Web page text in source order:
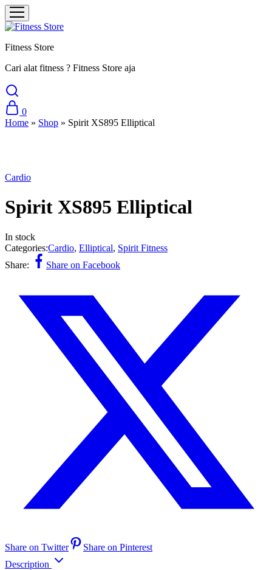
Fitness Store
Cari alat fitness ? Fitness Store aja
0
Home » Shop » Spirit XS895 Elliptical
Cardio
Spirit XS895 Elliptical
In stock
Categories:Cardio, Elliptical, Spirit Fitness
Share:
Share on Facebook
Share on Twitter
Share on Pinterest
Description